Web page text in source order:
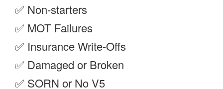
✅ Non-starters
✅ MOT Failures
✅ Insurance Write-Offs
✅ Damaged or Broken
✅ SORN or No V5